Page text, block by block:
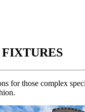
for those complex